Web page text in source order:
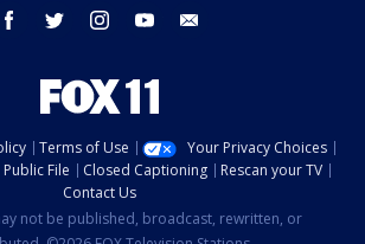
facebook twitter instagram youtube
Terms of Use
Your Privacy Choices
Public File Closed Captioning
Rescan your TV
Contact Us
not be published, broadcast, rewritten, or